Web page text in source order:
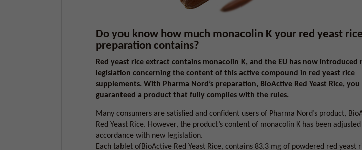
Do you know how much monacolin K your red yeast
preparation contains?
Red yeast rice extract contains monacolin K, and the EU has now introduced
legislation concerning the content of this active compound in red yeast rice
supplements. With Pharma Nord’s preparation, BioActive Red Yeast Rice, you
guaranteed a product that fully complies with the rules.
Many consumers are satisfied and confident users of Pharma Nord’s product,
Red Yeast Rice. However, the product’s content of monacolin K has been
accordance with new legislation.
Each tablet ofBioActive Red Yeast Rice, contains 83.3 mg of powdered red yeast